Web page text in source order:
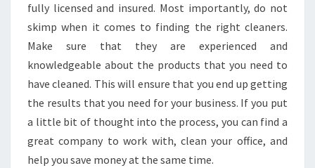
fully licensed and insured. Most importantly, do not
skimp when it comes to finding the right cleaners.
Make sure that they are experienced and
knowledgeable about the products that you need to
have cleaned. This will ensure that you end up getting
the results that you need for your business. If you put
a little bit of thought into the process, you can find a
great company to work with, clean your office, and
help you save money at the same time.